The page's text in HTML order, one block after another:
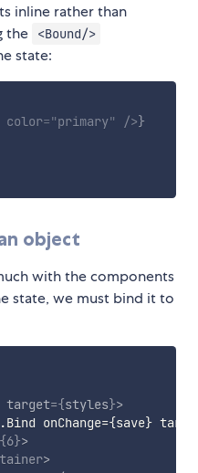
inline rather than
the
<Bound/>
state:
color="primary" />}
object
with the components
state, we must bind it to
target={styles}>
onChange=
{save}
{6}>
>